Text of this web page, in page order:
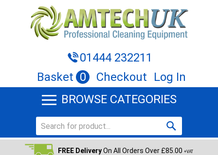
01444 232211
Basket 0 Checkout
Log In
BROWSE CATEGORIES
FREE DeliveryOn All Orders Over £85.00 +VAT